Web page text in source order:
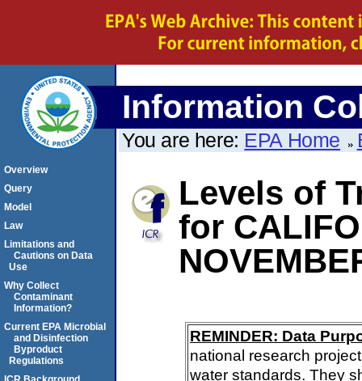
Information
You are here: EPA Home
Levels of
for
REMINDER: Data
national research
water standards. They
Overview
Query
Model
Law
Limitations and
Cautions on Data
Use
Why Collect
Contaminant
Information?
Current EPA Microbial
and Disinfection
Byproduct
Regulations